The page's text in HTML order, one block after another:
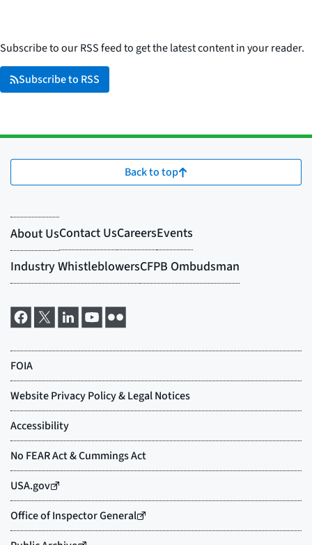
Subscribe to our RSS feed to get the latest content in your reader.
Subscribe to RSS
Back to top